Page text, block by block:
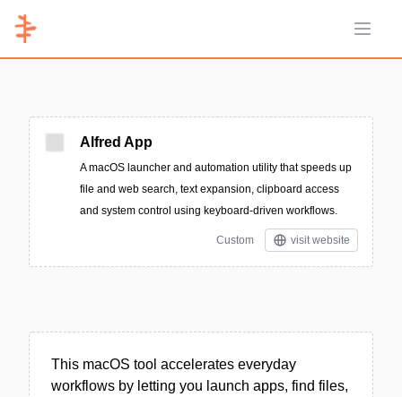
Open
Alfred App
A macOS launcher and automation utility that speeds up
file and web search, text expansion, clipboard access
and system control using keyboard-driven workflows.
Custom visit website
This macOS tool accelerates everyday
workflows by letting you launch apps, find files,